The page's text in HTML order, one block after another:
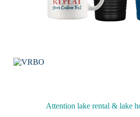
Attention lake rental & lake